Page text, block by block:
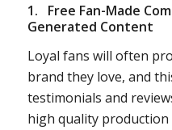
1. Free Fan-Made
Generated Content
Loyal fans will often
brand they love, and
testimonials and
high quality production